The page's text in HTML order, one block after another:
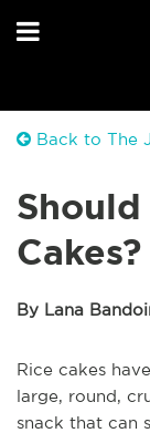
Back to The
Should
Cakes?
By Lana
Rice cakes
large, round,
snack that can